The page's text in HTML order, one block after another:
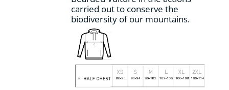
carried out to conserve the
biodiversity of our mountains.